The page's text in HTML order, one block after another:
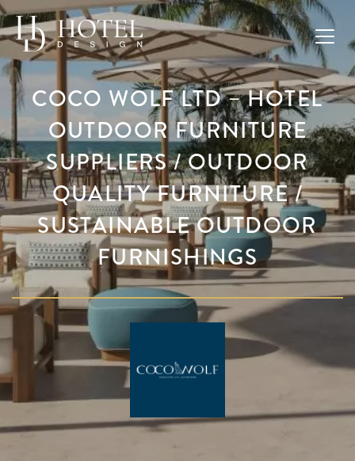
COCO WOLF LTD – HOTEL
OUTDOOR FURNITURE
SUPPLIERS / OUTDOOR
QUALITY FURNITURE /
SUSTAINABLE OUTDOOR
FURNISHINGS